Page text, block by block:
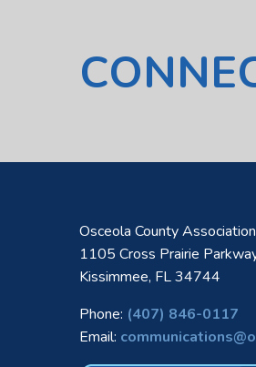
Osceola County
1105 Cross Prairie
Kissimmee, FL 34744
Phone: (407) 846-0117
Email: